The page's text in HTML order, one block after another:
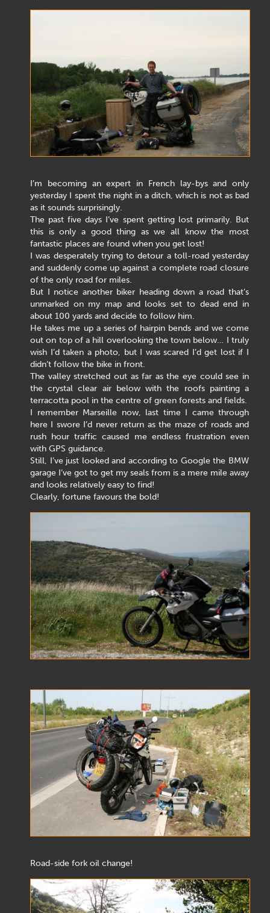
I’m becoming an expert in French lay-bys and only
yesterday I spent the night in a ditch, which is not as bad
as it sounds surprisingly.
The past five days I’ve spent getting lost primarily. But
this is only a good thing as we all know the most
fantastic places are found when you get lost!
I was desperately trying to detour a toll-road yesterday
and suddenly come up against a complete road closure
of the only road for miles.
But I notice another biker heading down a road that’s
unmarked on my map and looks set to dead end in
about 100 yards and decide to follow him.
He takes me up a series of hairpin bends and we come
out on top of a hill overlooking the town below… I truly
wish I’d taken a photo, but I was scared I’d get lost if I
didn’t follow the bike in front.
The valley stretched out as far as the eye could see in
the crystal clear air below with the roofs painting a
terracotta pool in the centre of green forests and fields.
I remember Marseille now, last time I came through
here I swore I’d never return as the maze of roads and
rush hour traffic caused me endless frustration even
with GPS guidance.
Still, I’ve just looked and according to Google the BMW
garage I’ve got to get my seals from is a mere mile away
and looks relatively easy to find!
Clearly, fortune favours the bold!
Road-side fork oil change!